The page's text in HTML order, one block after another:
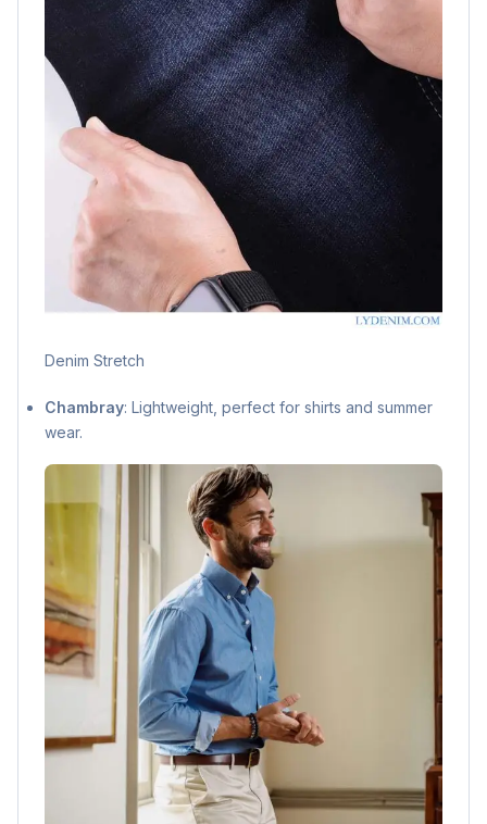
Denim Stretch
Chambray: Lightweight, perfect for shirts and summer
wear.